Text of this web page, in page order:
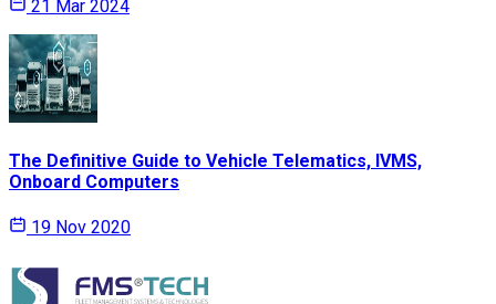
21 Mar 2024
The Definitive Guide to Vehicle Telematics, IVMS,
Onboard Computers
19 Nov 2020